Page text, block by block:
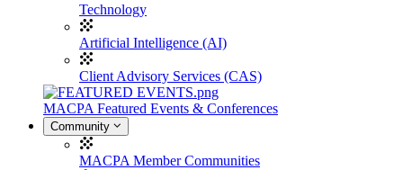
Technology
Artificial Intelligence (AI)
Client Advisory Services (CAS)
MACPA Featured Events & Conferences
Community
MACPA Member Communities